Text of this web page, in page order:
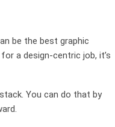
be the best graphic
a design-centric job, it’s
You can do that by